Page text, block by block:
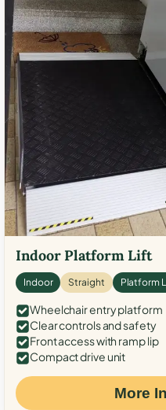
Indoor Platform Lift
Indoor Straight Platform
Wheelchair entry platform
Clear controls and safety
Front access with ramp lip
Compact drive unit
More